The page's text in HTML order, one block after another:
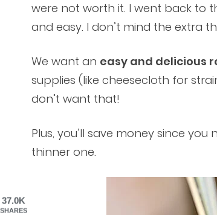
were not worth it. I went back to
and easy. I don’t mind the extra
We want an easy and delicious
supplies (like cheesecloth for
don’t want that!
Plus, you’ll save money since
thinner one.
37.0K
SHARES